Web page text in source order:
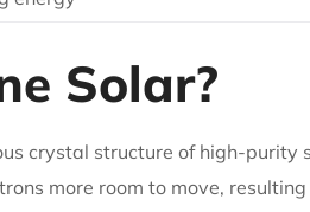
Solar?
crystal structure of high-
more room to move,